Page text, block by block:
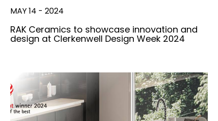
MAY 14 - 2024
RAK Ceramics to showcase innovation and
design at Clerkenwell Design Week 2024